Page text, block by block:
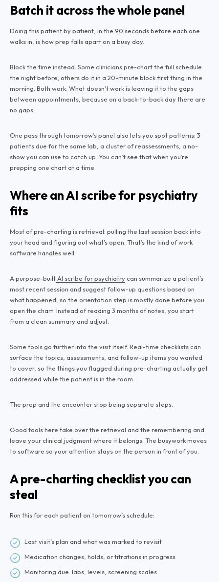
Batch it across the whole panel
Doing this patient by patient, in the 90 seconds before each one
walks in, is how prep falls apart on a busy day.
Block the time instead. Some clinicians pre-chart the full schedule
the night before; others do it in a 20-minute block first thing in the
morning. Both work. What doesn’t work is leaving it to the gaps
between appointments, because on a back-to-back day there are
no gaps.
One pass through tomorrow’s panel also lets you spot patterns: 3
patients due for the same lab, a cluster of reassessments, a no-
show you can use to catch up. You can’t see that when you’re
prepping one chart at a time.
Where an AI scribe for psychiatry
fits
Most of pre-charting is retrieval: pulling the last session back into
your head and figuring out what’s open. That’s the kind of work
software handles well.
A purpose-built AI scribe for psychiatry can summarize a patient’s
most recent session and suggest follow-up questions based on
what happened, so the orientation step is mostly done before you
open the chart. Instead of reading 3 months of notes, you start
from a clean summary and adjust.
Some tools go further into the visit itself. Real-time checklists can
surface the topics, assessments, and follow-up items you wanted
to cover, so the things you flagged during pre-charting actually get
addressed while the patient is in the room.
The prep and the encounter stop being separate steps.
Good tools here take over the retrieval and the remembering and
leave your clinical judgment where it belongs. The busywork moves
to software so your attention stays on the person in front of you.
A pre-charting checklist you can
steal
Run this for each patient on tomorrow’s schedule:
Last visit’s plan and what was marked to revisit
Medication changes, holds, or titrations in progress
Monitoring due: labs, levels, screening scales